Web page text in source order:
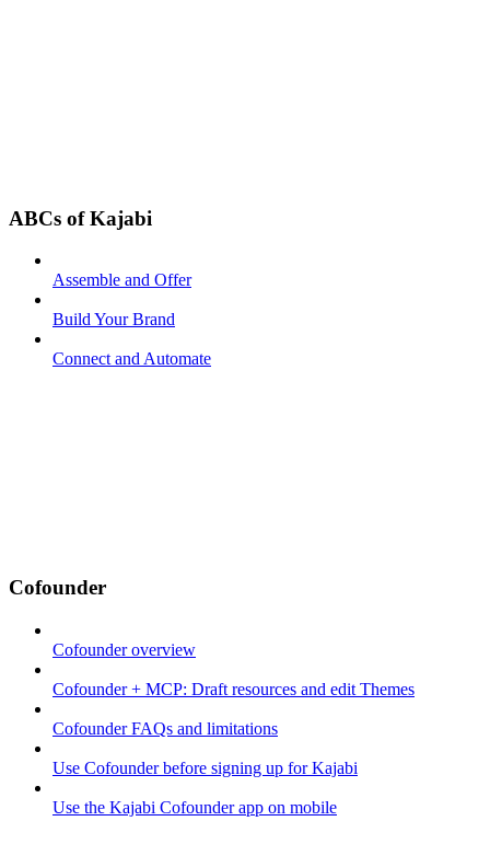
ABCs of Kajabi
Assemble and Offer
Build Your Brand
Connect and Automate
Cofounder
Cofounder overview
Cofounder + MCP: Draft resources and edit Themes
Cofounder FAQs and limitations
Use Cofounder before signing up for Kajabi
Use the Kajabi Cofounder app on mobile